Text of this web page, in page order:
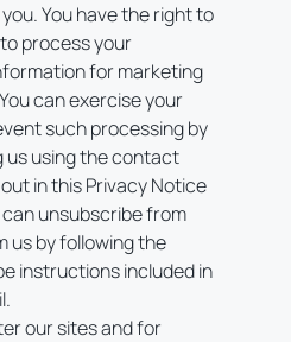
You have the right to
process your
for marketing
can exercise your
such processing by
using the contact
in this Privacy Notice
can unsubscribe from
us by following the
instructions included in
our sites and for